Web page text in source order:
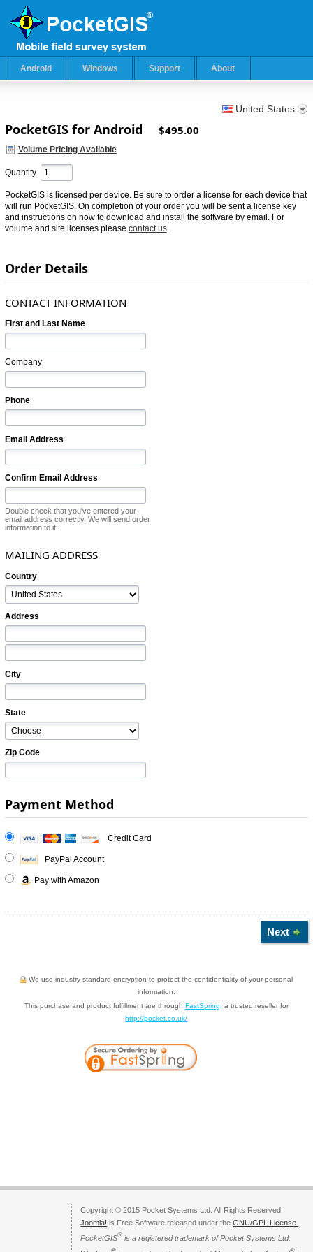
Android Windows Support About
United States
PocketGIS for Android $495.00
Volume Pricing Available
Quantity
PocketGIS is licensed per device. Be sure to order a license for each device that
will run PocketGIS. On completion of your order you will be sent a license key
and instructions on how to download and install the software by email. For
volume and site licenses please contact us.
Order Details
CONTACT INFORMATION
First and Last Name
Company
Phone
Email Address
Confirm Email Address
Double check that you've entered your
email address correctly. We will send order
information to it.
MAILING ADDRESS
Country
Address
City
State
Zip Code
Payment Method
Credit Card
PayPal Account
Pay with Amazon
Next
We use industry-standard encryption to protect the confidentiality of your personal
information.
This purchase and product fulfillment are through FastSpring, a trusted reseller for
http://pocket.co.uk/
Copyright © 2015 Pocket Systems Ltd. All Rights Reserved.
Joomla! is Free Software released under theGNU/GPL License.
PocketGIS® is a registered trademark of Pocket Systems Ltd.